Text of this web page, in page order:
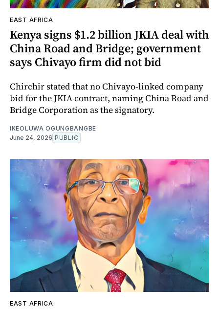
EAST AFRICA
Kenya signs $1.2 billion JKIA deal with
China Road and Bridge; government
says Chivayo firm did not bid
Chirchir stated that no Chivayo-linked company
bid for the JKIA contract, naming China Road and
Bridge Corporation as the signatory.
IKEOLUWA OGUNGBANGBE
June 24, 2026 PUBLIC
EAST AFRICA